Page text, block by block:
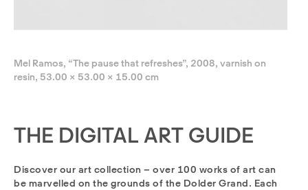
Mel Ramos, “The pause that refreshes”, 2008, varnish on
resin, 53.00 × 53.00 × 15.00 cm
THE DIGITAL ART GUIDE
Discover our art collection – over 100 works of art can
be marvelled on the grounds of the Dolder Grand. Each